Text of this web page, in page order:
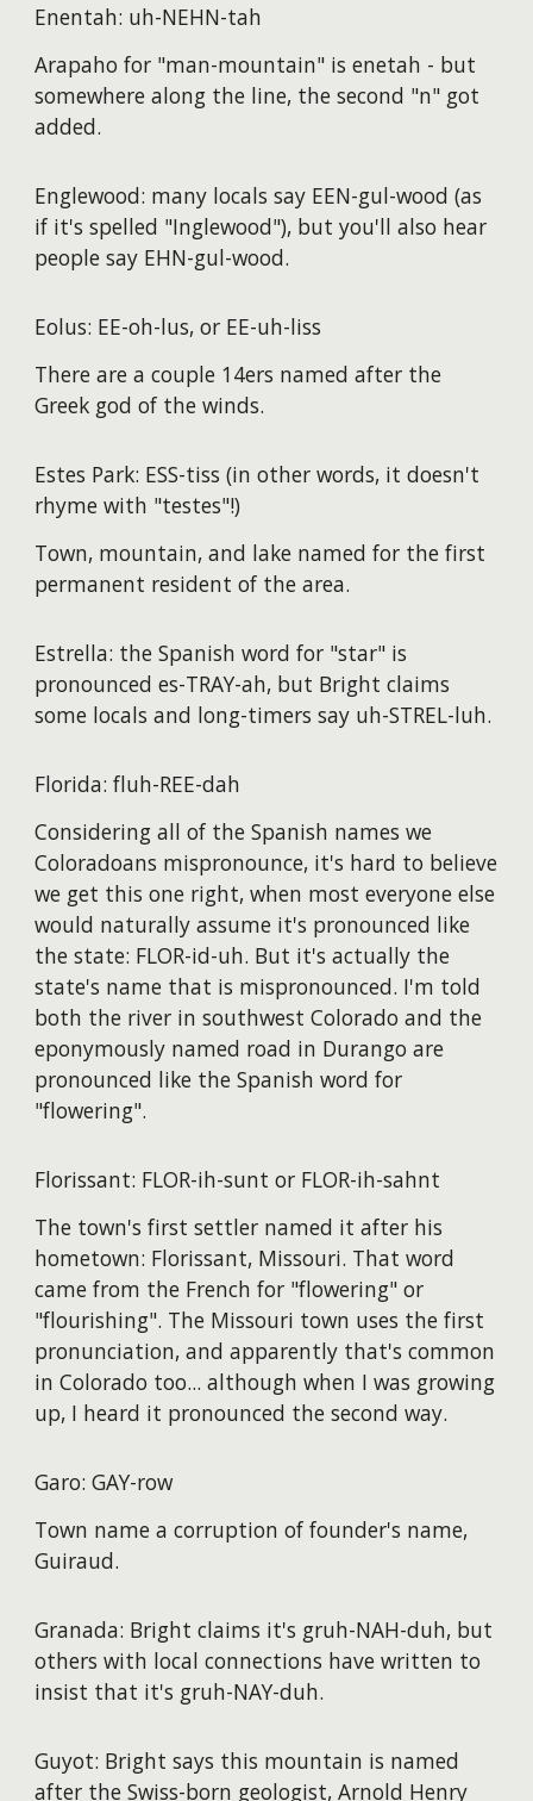
Enentah: uh-NEHN-tah
Arapaho for "man-mountain" is enetah - but
somewhere along the line, the second "n" got
added.
Englewood: many locals say EEN-gul-wood (as
if it's spelled "Inglewood"), but you'll also hear
people say EHN-gul-wood.
Eolus: EE-oh-lus, or EE-uh-liss
There are a couple 14ers named after the
Greek god of the winds.
Estes Park: ESS-tiss (in other words, it doesn't
rhyme with "testes"!)
Town, mountain, and lake named for the first
permanent resident of the area.
Estrella: the Spanish word for "star" is
pronounced es-TRAY-ah, but Bright claims
some locals and long-timers say uh-STREL-luh.
Florida: fluh-REE-dah
Considering all of the Spanish names we
Coloradoans mispronounce, it's hard to believe
we get this one right, when most everyone else
would naturally assume it's pronounced like
the state: FLOR-id-uh. But it's actually the
state's name that is mispronounced. I'm told
both the river in southwest Colorado and the
eponymously named road in Durango are
pronounced like the Spanish word for
"flowering".
Florissant: FLOR-ih-sunt or FLOR-ih-sahnt
The town's first settler named it after his
hometown: Florissant, Missouri. That word
came from the French for "flowering" or
"flourishing". The Missouri town uses the first
pronunciation, and apparently that's common
in Colorado too... although when I was growing
up, I heard it pronounced the second way.
Garo: GAY-row
Town name a corruption of founder's name,
Guiraud.
Granada: Bright claims it's gruh-NAH-duh, but
others with local connections have written to
insist that it's gruh-NAY-duh.
Guyot: Bright says this mountain is named
after the Swiss-born geologist, Arnold Henry